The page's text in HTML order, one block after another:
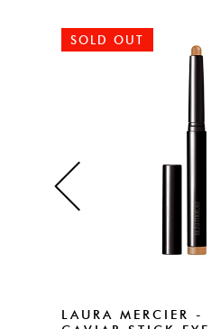
SOLD OUT
LAURA MERCIER -